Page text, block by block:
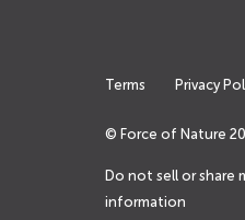
Terms Privacy
© Force of Nature
Do not sell or share
information